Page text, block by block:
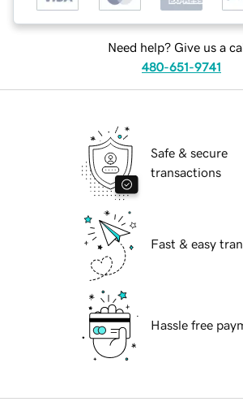
Need help? Give us a
480-651-9741
Safe & secure
transactions
Fast & easy
Hassle free